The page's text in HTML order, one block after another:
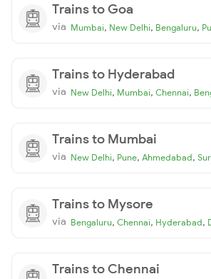
Trains to Goa
via Mumbai, New Delhi, Bengaluru,
Trains to Hyderabad
via New Delhi, Mumbai, Chennai,
Trains to Mumbai
via New Delhi, Pune, Ahmedabad,
Trains to Mysore
via Bengaluru, Chennai, Hyderabad,
Trains to Chennai